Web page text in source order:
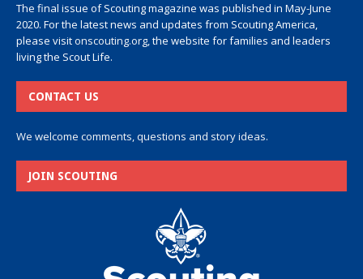
The final issue of Scouting magazine was published in May-June
2020. For the latest news and updates from Scouting America,
please visitonscouting.org, the website for families and leaders
living the Scout Life.
CONTACT US
We welcome comments, questions and story ideas.
JOIN SCOUTING